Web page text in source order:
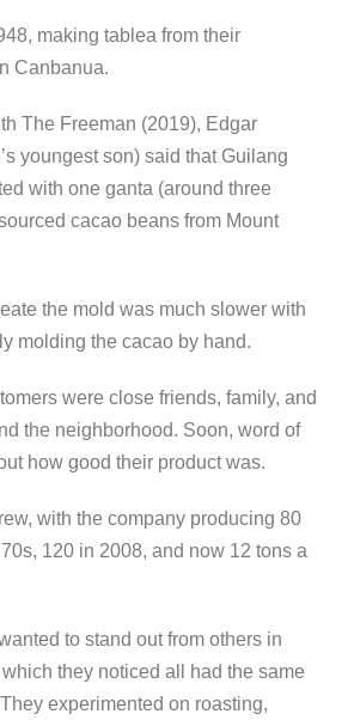
making tablea from their
Canbanua.
The Freeman (2019), Edgar
youngest son) said that Guilang
with one ganta (around three
cacao beans from Mount
the mold was much slower with
molding the cacao by hand.
were close friends, family, and
the neighborhood. Soon, word of
how good their product was.
with the company producing 80
120 in 2008, and now 12 tons a
to stand out from others in
they noticed all had the same
experimented on roasting,